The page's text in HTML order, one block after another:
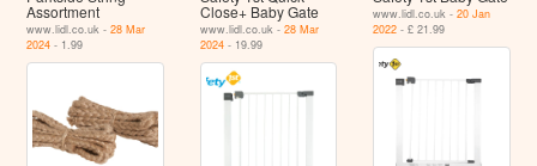
Assortment
www.lidl.co.uk -28 Mar
2024 - 1.99
Close+ Baby Gate
www.lidl.co.uk - 28 Mar
2024- 19.99
www.lidl.co.uk -20 Jan
2022 - £ 21.99